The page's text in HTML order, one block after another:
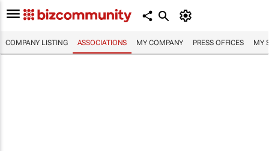
COMPANY LISTING ASSOCIATIONS MY COMPANY PRESS OFFICES MY